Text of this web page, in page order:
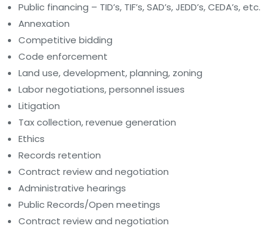
Public financing – TID’s, TIF’s, SAD’s, JEDD’s, CEDA’s, etc.
Annexation
Competitive bidding
Code enforcement
Land use, development, planning, zoning
Labor negotiations, personnel issues
Litigation
Tax collection, revenue generation
Ethics
Records retention
Contract review and negotiation
Administrative hearings
Public Records/Open meetings
Contract review and negotiation